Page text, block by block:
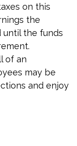
on this
the
until the funds
of an
may be
and enjoy